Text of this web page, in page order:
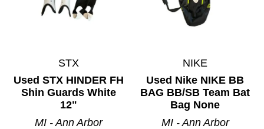
STX
Used STX HINDER FH
Shin Guards White
12"
MI - Ann Arbor
NIKE
Used Nike NIKE BB
BAG BB/SB Team Bat
Bag None
MI - Ann Arbor